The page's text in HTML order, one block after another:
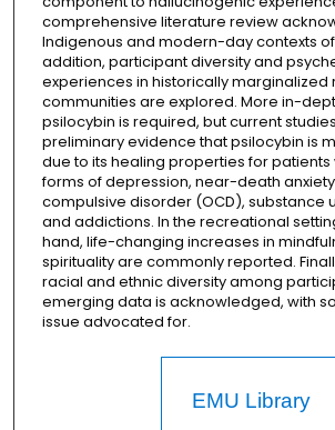
comprehensive literature review
Indigenous and modern-day contexts
addition, participant diversity and
experiences in historically marginalized
communities are explored. More in-
psilocybin is required, but current
preliminary evidence that psilocybin is
due to its healing properties for patients
forms of depression, near-death
compulsive disorder (OCD), substance
and addictions. In the recreational
hand, life-changing increases in
spirituality are commonly reported.
racial and ethnic diversity among
emerging data is acknowledged, with
issue advocated for.
EMU Library